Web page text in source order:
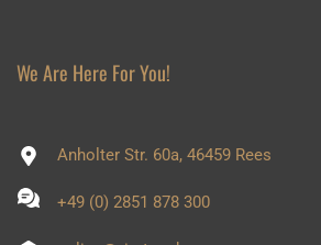
We Are Here For You!
Anholter Str. 60a, 46459 Rees
+49 (0) 2851 878 300